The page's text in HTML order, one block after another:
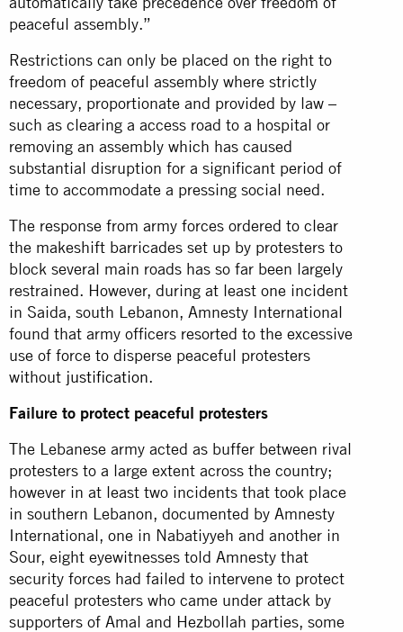
peaceful assembly.”
Restrictions can only be placed on the right to
freedom of peaceful assembly where strictly
necessary, proportionate and provided by law –
such as clearing a access road to a hospital or
removing an assembly which has caused
substantial disruption for a significant period of
time to accommodate a pressing social need.
The response from army forces ordered to clear
the makeshift barricades set up by protesters to
block several main roads has so far been largely
restrained. However, during at least one incident
in Saida, south Lebanon, Amnesty International
found that army officers resorted to the excessive
use of force to disperse peaceful protesters
without justification.
Failure to protect peaceful protesters
The Lebanese army acted as buffer between rival
protesters to a large extent across the country;
however in at least two incidents that took place
in southern Lebanon, documented by Amnesty
International, one in Nabatiyyeh and another in
Sour, eight eyewitnesses told Amnesty that
security forces had failed to intervene to protect
peaceful protesters who came under attack by
supporters of Amal and Hezbollah parties, some